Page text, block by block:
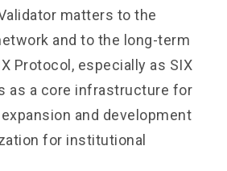
matters to the
and to the long-term
Protocol, especially as SIX
as a core infrastructure for
and development
for institutional